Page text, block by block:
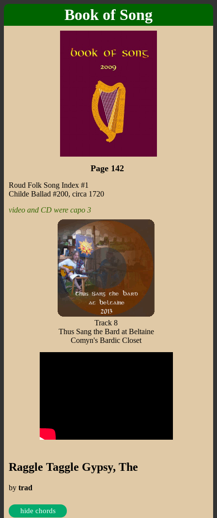
Book of Song
Page 142
Roud Folk Song Index #1
Childe Ballad #200, circa 1720
video and CD were capo 3
Track 8
Thus Sang the Bard at Beltaine
Comyn's Bardic Closet
Raggle Taggle Gypsy, The
by trad
hide chords